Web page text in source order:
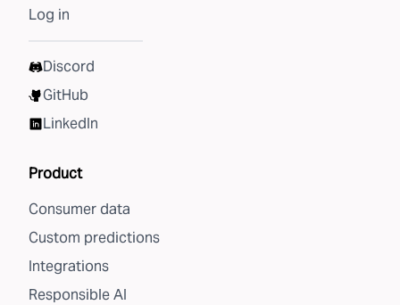
Log in
Discord
GitHub
LinkedIn
Product
Consumer data
Custom predictions
Integrations
Responsible AI